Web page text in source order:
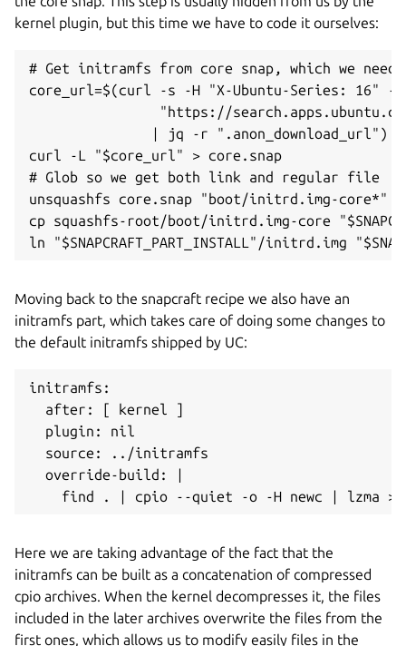
kernel plugin, but this time we have to code it ourselves:
# Get initramfs from core snap, which we need
core_url=$(curl -s -H "X-Ubuntu-Series: 16" -
"https://
               | jq -r ".anon_download_url")
curl -L "$core_url" > core.snap
# Glob so we get both link and regular file
unsquashfs core.snap "boot/initrd.img-core*"
cp squashfs-root/boot/initrd.img-core
Moving back to the snapcraft recipe we also have an
initramfs part, which takes care of doing some changes to
the default initramfs shipped by UC:
initramfs:
  after: [ kernel ]
  plugin: nil
  source: ../initramfs
  override-build: |
Here we are taking advantage of the fact that the
initramfs can be built as a concatenation of compressed
cpio archives. When the kernel decompresses it, the files
included in the later archives overwrite the files from the
first ones, which allows us to modify easily files in the